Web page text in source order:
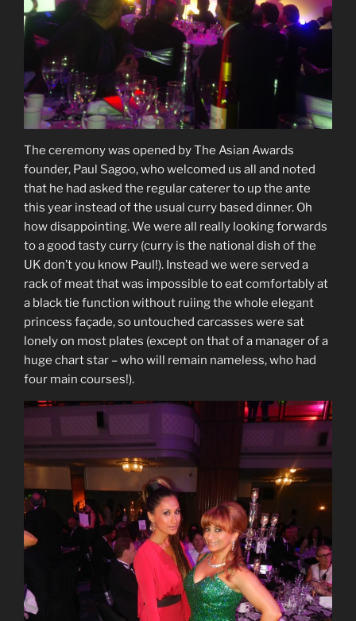
The ceremony was opened by The Asian Awards
founder, Paul Sagoo, who welcomed us all and noted
that he had asked the regular caterer to up the ante
this year instead of the usual curry based dinner. Oh
how disappointing. We were all really looking forwards
to a good tasty curry (curry is the national dish of the
UK don’t you know Paul!). Instead we were served a
rack of meat that was impossible to eat comfortably at
a black tie function without ruiing the whole elegant
princess façade, so untouched carcasses were sat
lonely on most plates (except on that of a manager of a
huge chart star – who will remain nameless, who had
four main courses!).